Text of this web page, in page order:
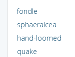
fondle
sphaeralcea
hand-loomed
quake